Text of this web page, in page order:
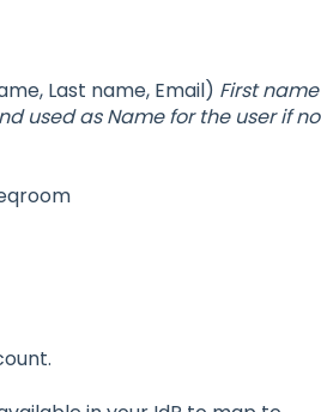
Last name, Email) First name
used as Name for the user if no